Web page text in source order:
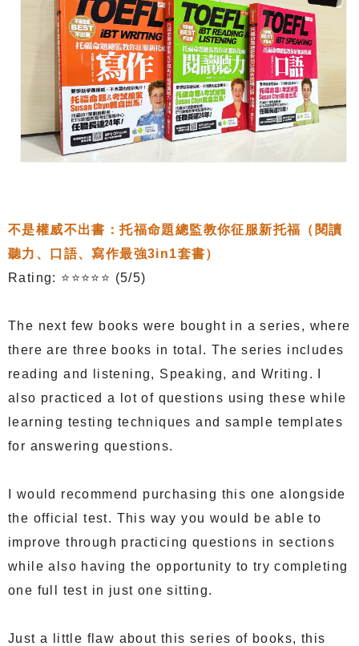
不是權威不出書：托福命題總監教你征服新托福（閱讀
聽力、口語、寫作最強3in1套書）
Rating: ⭐⭐⭐⭐⭐ (5/5)
The next few books were bought in a series, where
there are three books in total. The series includes
reading and listening, Speaking, and Writing. I
also practiced a lot of questions using these while
learning testing techniques and sample templates
for answering questions.
I would recommend purchasing this one alongside
the official test. This way you would be able to
improve through practicing questions in sections
while also having the opportunity to try completing
one full test in just one sitting.
Just a little flaw about this series of books, this